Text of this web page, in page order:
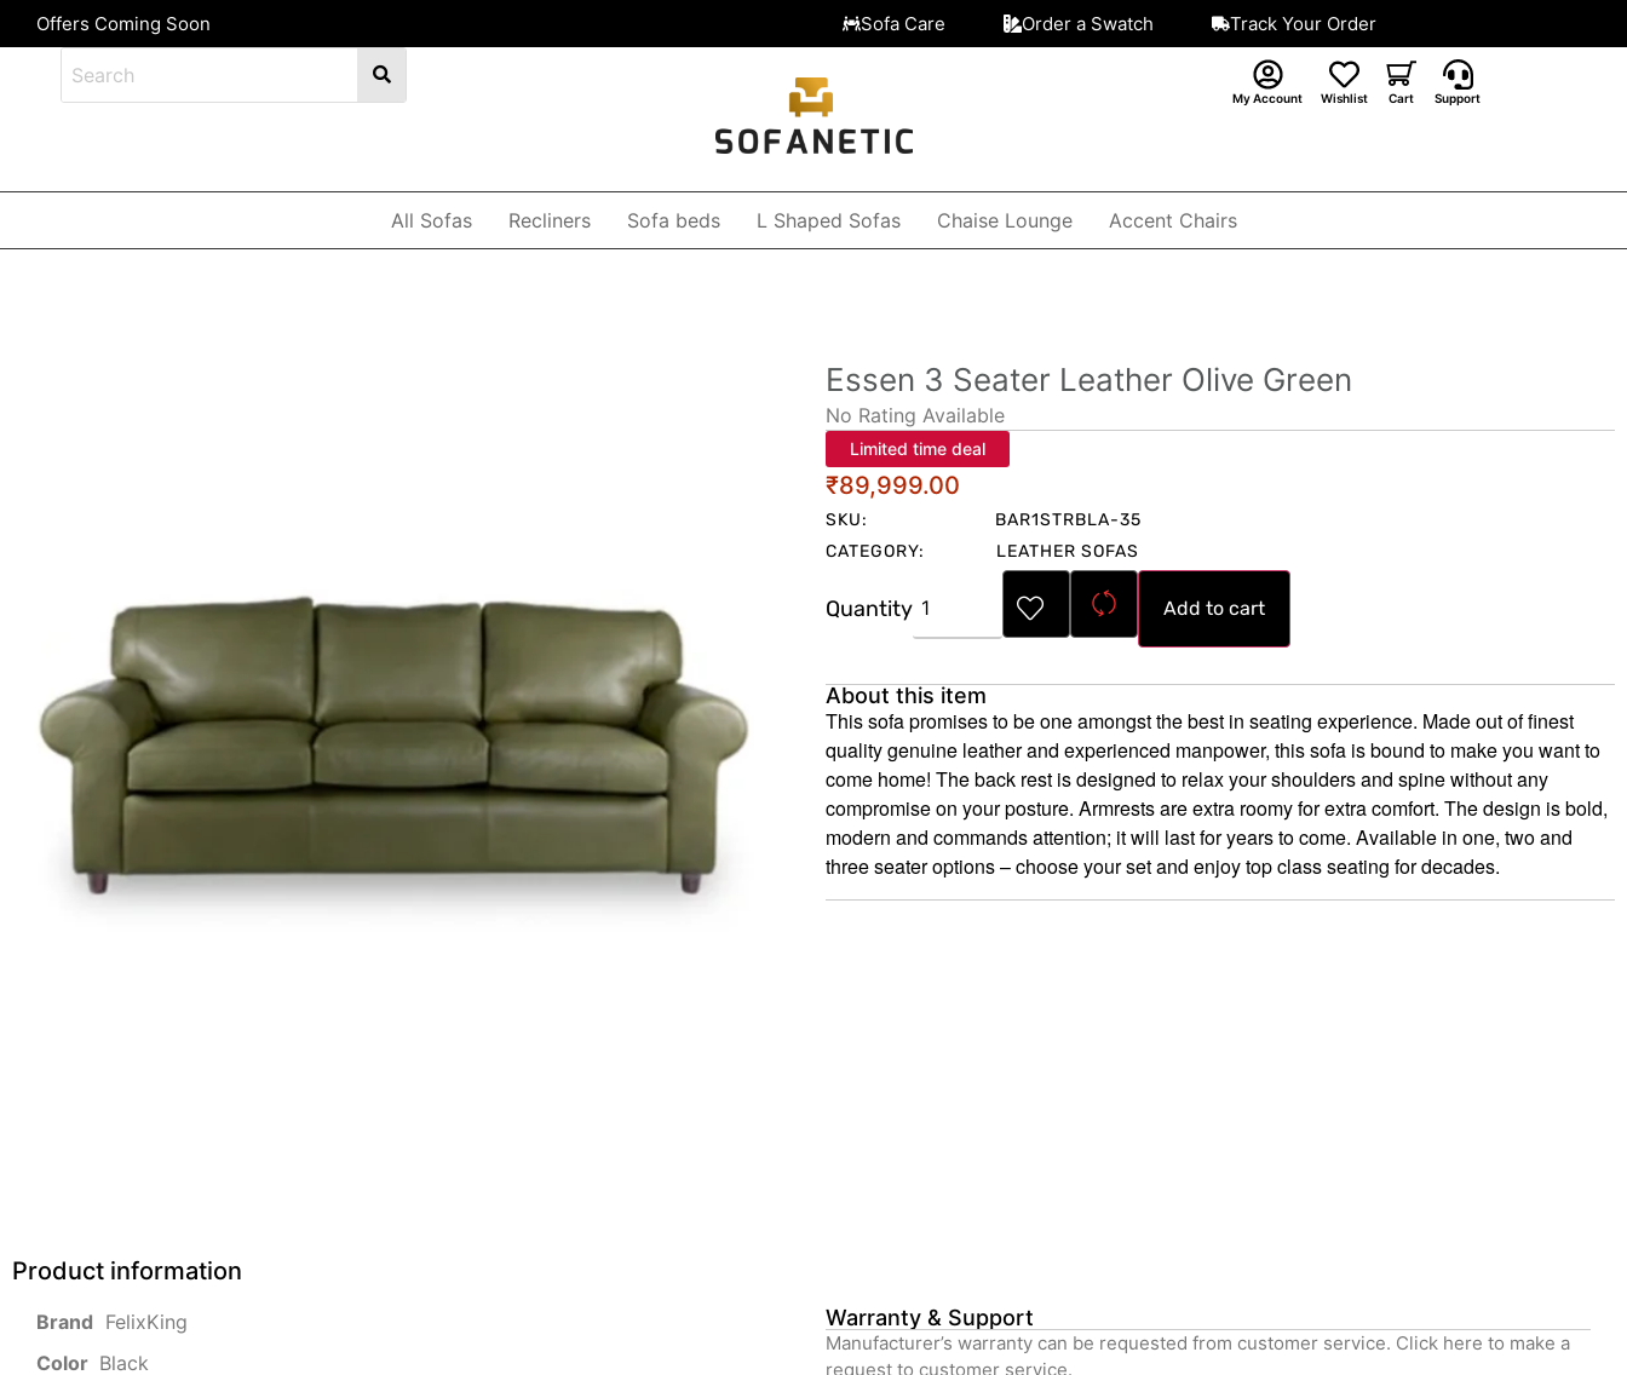
Offers Coming Soon Sofa Care Order a Swatch Track Your Order
My Account Wishlist Cart Support
All Sofas Recliners Sofa beds L Shaped Sofas Chaise Lounge Accent Chairs
Essen 3 Seater Leather Olive Green
No Rating Available
Limited time deal
₹89,999.00
SKU:
BAR1STRBLA-35
CATEGORY:
LEATHER SOFAS
Quantity Add to cart
About this item
This sofa promises to be one amongst the best in seating experience. Made out of finest
quality genuine leather and experienced manpower, this sofa is bound to make you want to
come home! The back rest is designed to relax your shoulders and spine without any
compromise on your posture. Armrests are extra roomy for extra comfort. The design is bold,
modern and commands attention; it will last for years to come. Available in one, two and
three seater options – choose your set and enjoy top class seating for decades.
Product information
‎ FelixKing
‎ Black
Warranty & Support
Manufacturer’s warranty can be requested from customer service. Click here to make a
request to customer service.